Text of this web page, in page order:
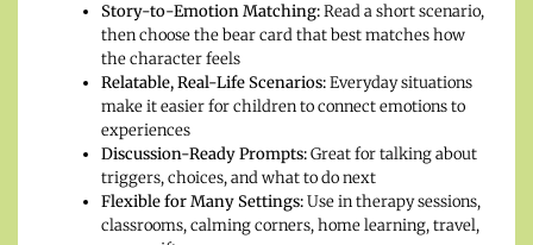
Story-to-Emotion Matching:Read a short scenario,
then choose the bear card that best matches how
the character feels
Relatable, Real-Life Scenarios:Everyday situations
make it easier for children to connect emotions to
experiences
Discussion-Ready Prompts:Great for talking about
triggers, choices, and what to do next
Flexible for Many Settings:Use in therapy sessions,
classrooms, calming corners, home learning, travel,